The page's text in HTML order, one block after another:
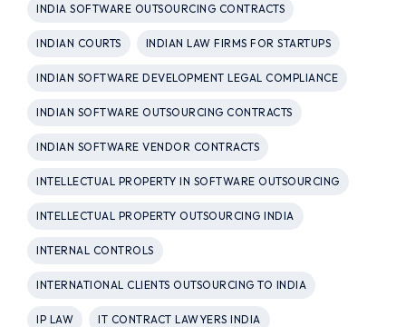
INDIA SOFTWARE OUTSOURCING CONTRACTS
INDIAN COURTS INDIAN LAW FIRMS FOR STARTUPS
INDIAN SOFTWARE DEVELOPMENT LEGAL COMPLIANCE
INDIAN SOFTWARE OUTSOURCING CONTRACTS
INDIAN SOFTWARE VENDOR CONTRACTS
INTELLECTUAL PROPERTY IN SOFTWARE OUTSOURCING
INTELLECTUAL PROPERTY OUTSOURCING INDIA
INTERNAL CONTROLS
INTERNATIONAL CLIENTS OUTSOURCING TO INDIA
IP LAW IT CONTRACT LAWYERS INDIA